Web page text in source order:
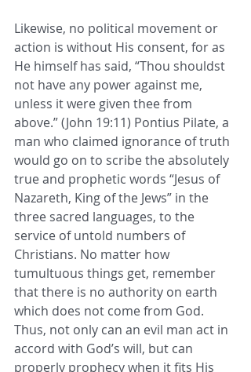
Likewise, no political movement or
action is without His consent, for as
He himself has said, “Thou shouldst
not have any power against me,
unless it were given thee from
above.” (John 19:11) Pontius Pilate, a
man who claimed ignorance of truth
would go on to scribe the absolutely
true and prophetic words “Jesus of
Nazareth, King of the Jews” in the
three sacred languages, to the
service of untold numbers of
Christians. No matter how
tumultuous things get, remember
that there is no authority on earth
which does not come from God.
Thus, not only can an evil man act in
accord with God’s will, but can
properly prophecy when it fits His